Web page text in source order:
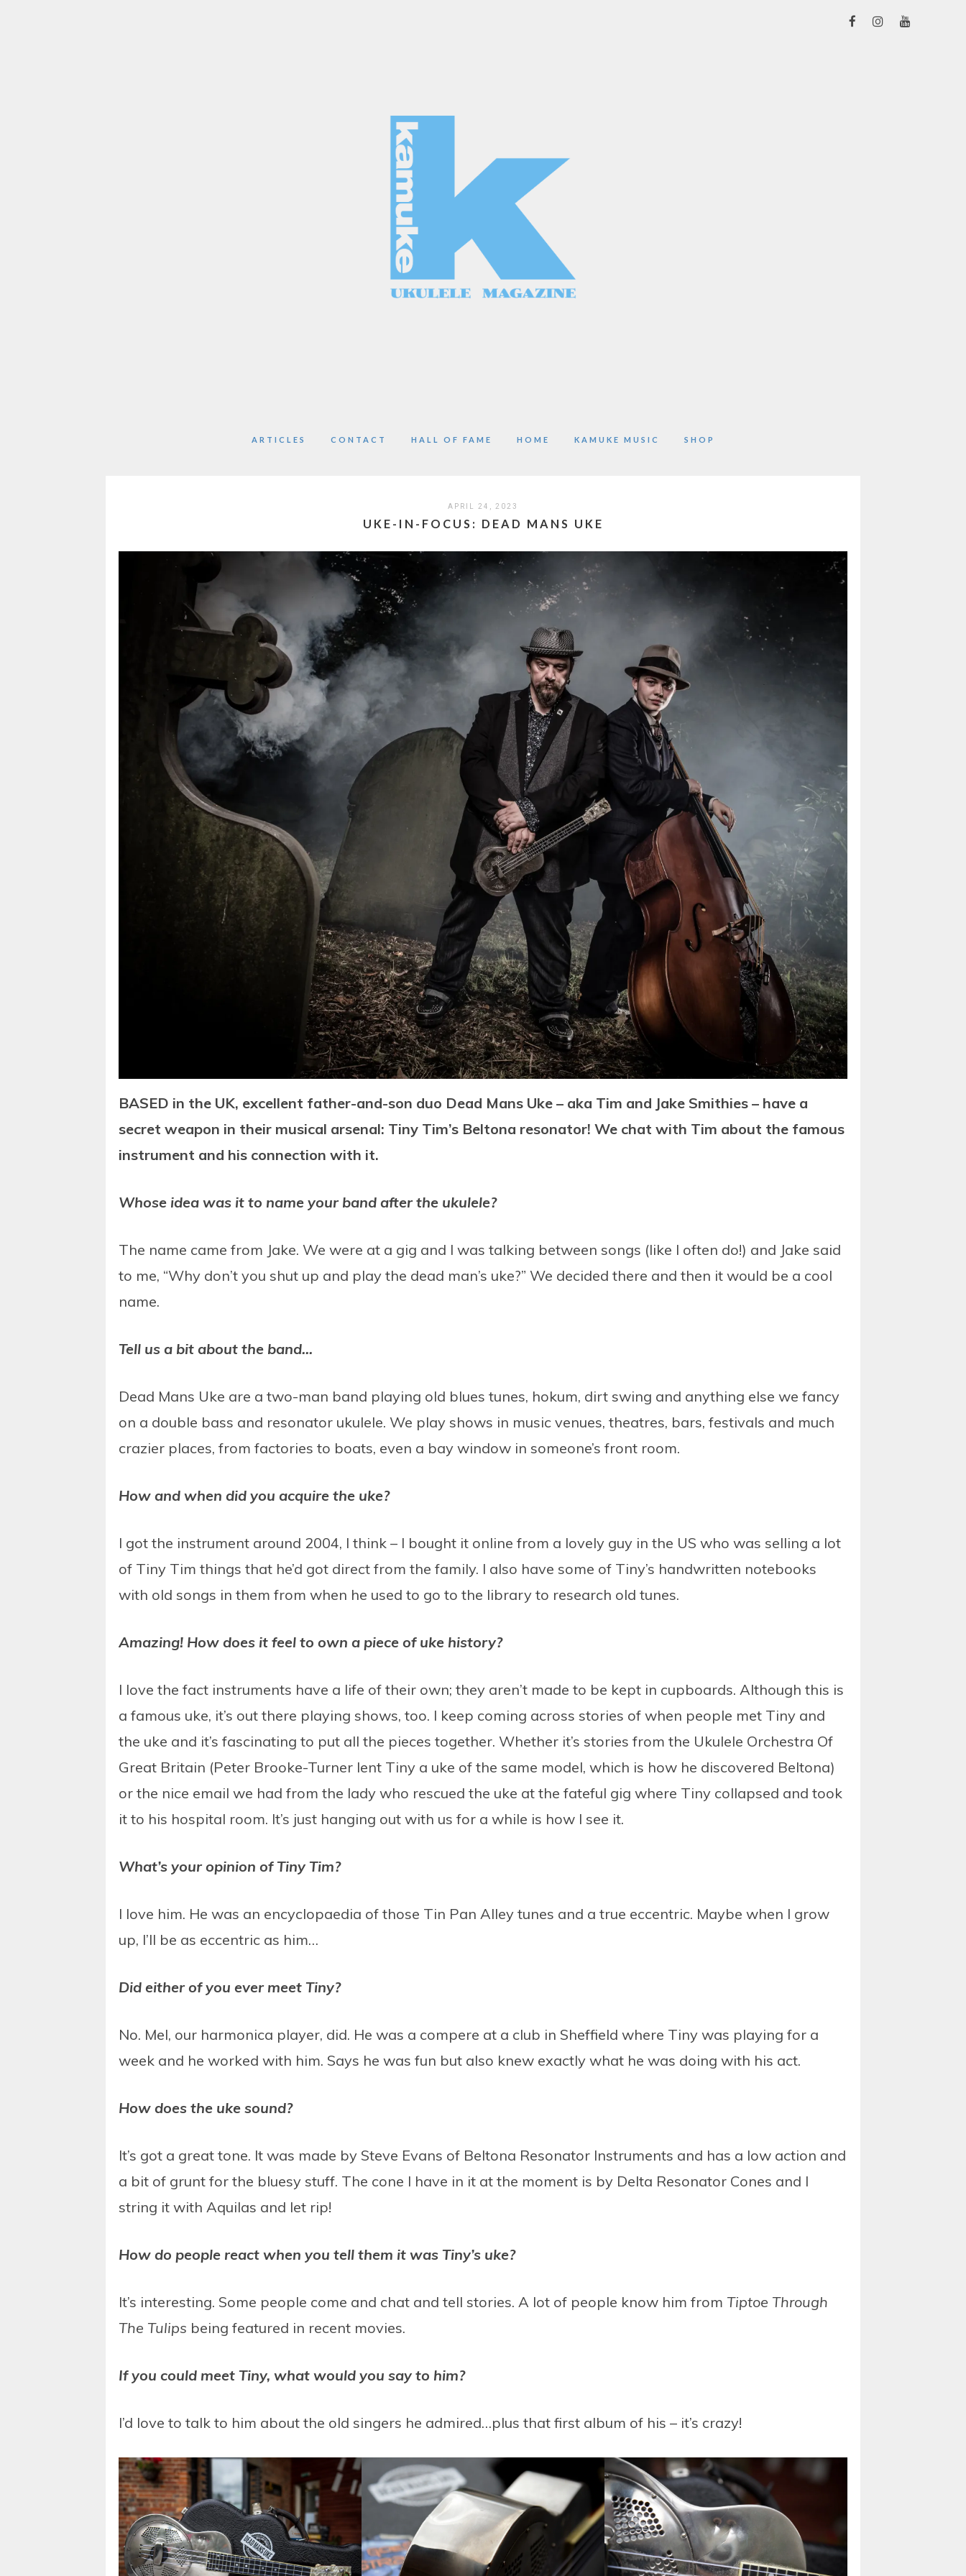
ARTICLES CONTACT HALL OF FAME HOME KAMUKE MUSIC SHOP
APRIL 24, 2023
UKE-IN-FOCUS: DEAD MANS UKE
BASED in the UK, excellent father-and-son duo Dead Mans Uke – aka Tim and Jake Smithies – have a
secret weapon in their musical arsenal: Tiny Tim’s Beltona resonator! We chat with Tim about the famous
instrument and his connection with it.
Whose idea was it to name your band after the ukulele?
The name came from Jake. We were at a gig and I was talking between songs (like I often do!) and Jake said
to me, “Why don’t you shut up and play the dead man’s uke?” We decided there and then it would be a cool
name.
Tell us a bit about the band…
Dead Mans Uke are a two-man band playing old blues tunes, hokum, dirt swing and anything else we fancy
on a double bass and resonator ukulele. We play shows in music venues, theatres, bars, festivals and much
crazier places, from factories to boats, even a bay window in someone’s front room.
How and when did you acquire the uke?
I got the instrument around 2004, I think – I bought it online from a lovely guy in the US who was selling a lot
of Tiny Tim things that he’d got direct from the family. I also have some of Tiny’s handwritten notebooks
with old songs in them from when he used to go to the library to research old tunes.
Amazing! How does it feel to own a piece of uke history?
I love the fact instruments have a life of their own; they aren’t made to be kept in cupboards. Although this is
a famous uke, it’s out there playing shows, too. I keep coming across stories of when people met Tiny and
the uke and it’s fascinating to put all the pieces together. Whether it’s stories from the Ukulele Orchestra Of
Great Britain (Peter Brooke-Turner lent Tiny a uke of the same model, which is how he discovered Beltona)
or the nice email we had from the lady who rescued the uke at the fateful gig where Tiny collapsed and took
it to his hospital room. It’s just hanging out with us for a while is how I see it.
What’s your opinion of Tiny Tim?
I love him. He was an encyclopaedia of those Tin Pan Alley tunes and a true eccentric. Maybe when I grow
up, I’ll be as eccentric as him…
Did either of you ever meet Tiny?
No. Mel, our harmonica player, did. He was a compere at a club in Sheffield where Tiny was playing for a
week and he worked with him. Says he was fun but also knew exactly what he was doing with his act.
How does the uke sound?
It’s got a great tone. It was made by Steve Evans of Beltona Resonator Instruments and has a low action and
a bit of grunt for the bluesy stuff. The cone I have in it at the moment is by Delta Resonator Cones and I
string it with Aquilas and let rip!
How do people react when you tell them it was Tiny’s uke?
It’s interesting. Some people come and chat and tell stories. A lot of people know him from Tiptoe Through
The Tulips being featured in recent movies.
If you could meet Tiny, what would you say to him?
I’d love to talk to him about the old singers he admired…plus that first album of his – it’s crazy!